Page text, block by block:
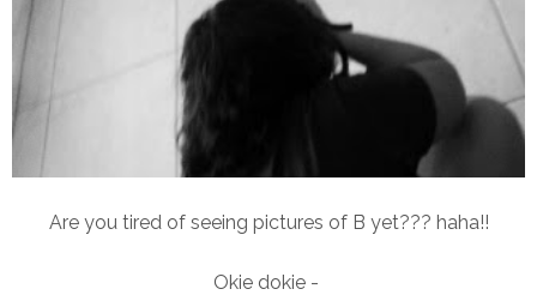
Are you tired of seeing pictures of B yet??? haha!!
Okie dokie -